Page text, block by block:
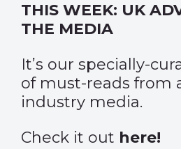
THIS WEEK: UK
THE MEDIA
It’s our specially-
of must-reads from
industry media.
Check it out here!